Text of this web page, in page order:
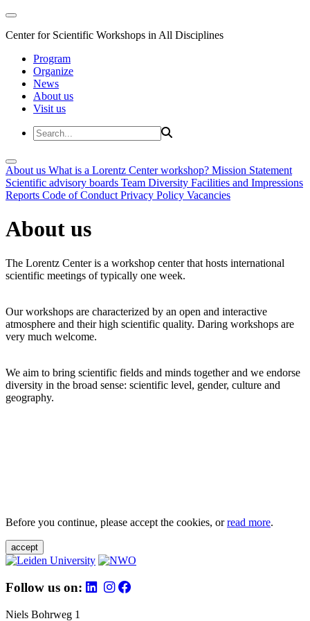
Center for Scientific Workshops in All Disciplines
Program
Organize
News
About us
Visit us
About us What is a Lorentz Center workshop? Mission Statement
Scientific advisory boards Team Diversity Facilities and Impressions
Reports Code of Conduct Privacy Policy Vacancies
About us
The Lorentz Center is a workshop center that hosts international
scientific meetings of typically one week.
Our workshops are characterized by an open and interactive
atmosphere and their high scientific quality. Daring workshops are
very much welcome.
We aim to bring scientific fields and minds together and we endorse
diversity in the broad sense: scientific level, gender, culture and
geography.
Before you continue, please accept the cookies, orread more.
accept
Follow us on:
Niels Bohrweg 1